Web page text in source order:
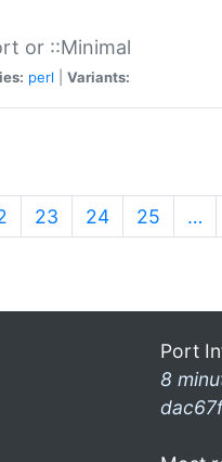
or ::Minimal
perl Variants:
23 24 25 …
Port
8